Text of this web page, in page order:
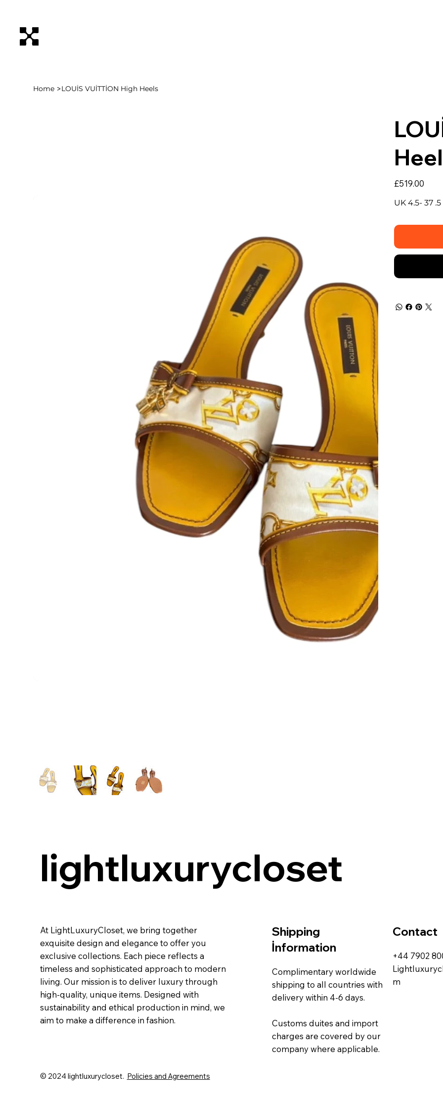
Home >LOUİS VUİTTİON High Heels
Price
£519.00
UK 4.5- 37
lightluxurycloset
At LightLuxuryCloset, we bring together
exquisite design and elegance to offer you
exclusive collections. Each piece reflects a
timeless and sophisticated approach to modern
living. Our mission is to deliver luxury through
high-quality, unique items. Designed with
sustainability and ethical production in mind, we
aim to make a difference in fashion.
Shipping
İnformation
Complimentary worldwide
shipping to all countries with
delivery within 4-6 days.
Customs duites and import
charges are covered by our
company where applicable.
Contact
+44 7902
m
© 2024 lightluxurycloset. Policies and Agreements